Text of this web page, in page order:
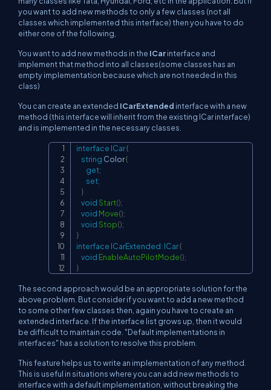
you want to add new methods to only a few classes (not all
classes which implemented this interface) then you have to do
either one of the following,
You want to add new methods in the ICarinterface and
implement that method into all classes(some classes has an
empty implementation because which are not needed in this
class)
You can create an extended ICarExtended interface with a new
method (this interface will inherit from the existing ICar interface)
and is implemented in the necessary classes.
interface ICar{
string Color {
get;
set;
}
void Start();
void Move();
void Stop();
}
interface ICarExtended: ICar{
void EnableAutoPilotMode();
}
The second approach would be an appropriate solution for the
above problem. But consider if you want to add a new method
to some other few classes then, again you have to create an
extended interface. If the interface list grows up, then it would
be difficult to maintain code. "Default implementations in
interfaces" has a solution to resolve this problem.
This feature helps us to write an implementation of any method.
This is useful in situations where you can add new methods to
interface with a default implementation, without breaking the